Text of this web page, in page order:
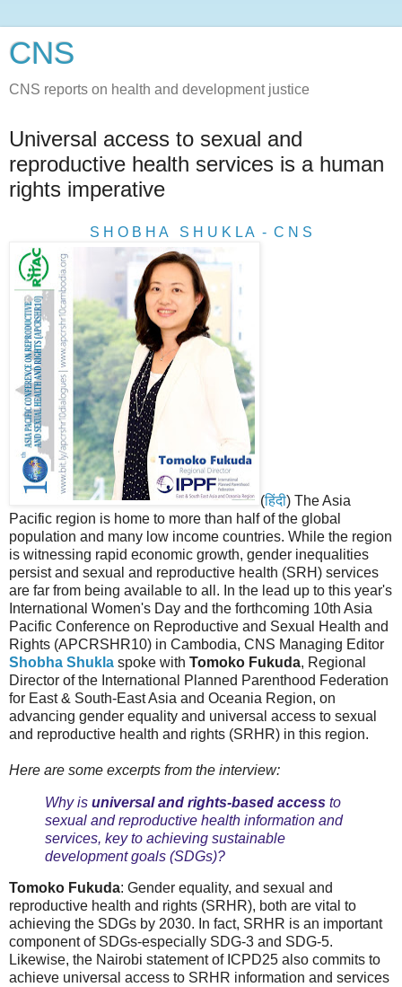
CNS
CNS reports on health and development justice
Universal access to sexual and
reproductive health services is a human
rights imperative
S H O B H A S H U K L A - C N S
(हिंदी) The Asia
Pacific region is home to more than half of the global
population and many low income countries. While the region
is witnessing rapid economic growth, gender inequalities
persist and sexual and reproductive health (SRH) services
are far from being available to all. In the lead up to this year's
International Women's Day and the forthcoming 10th Asia
Pacific Conference on Reproductive and Sexual Health and
Rights (APCRSHR10) in Cambodia, CNS Managing Editor
Shobha Shukla spoke with Tomoko Fukuda, Regional
Director of the International Planned Parenthood Federation
for East & South-East Asia and Oceania Region, on
advancing gender equality and universal access to sexual
and reproductive health and rights (SRHR) in this region.
Here are some excerpts from the interview:
Why is universal and rights-based access to
sexual and reproductive health information and
services, key to achieving sustainable
development goals (SDGs)?
Tomoko Fukuda: Gender equality, and sexual and
reproductive health and rights (SRHR), both are vital to
achieving the SDGs by 2030. In fact, SRHR is an important
component of SDGs-especially SDG-3 and SDG-5.
Likewise, the Nairobi statement of ICPD25 also commits to
achieve universal access to SRHR information and services